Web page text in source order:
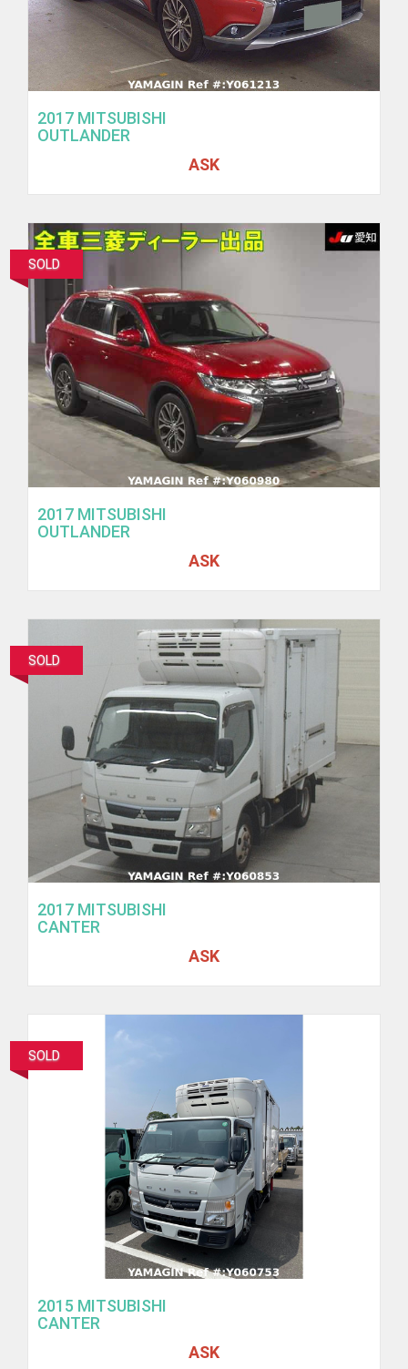
2017 MITSUBISHI
OUTLANDER
ASK
SOLD
2017 MITSUBISHI
OUTLANDER
ASK
SOLD
2017 MITSUBISHI
CANTER
ASK
SOLD
2015 MITSUBISHI
CANTER
ASK